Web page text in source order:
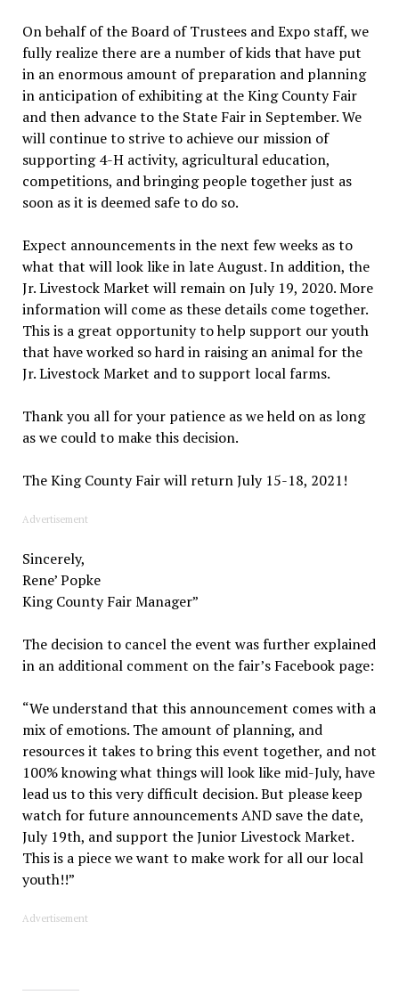
On behalf of the Board of Trustees and Expo staff, we
fully realize there are a number of kids that have put
in an enormous amount of preparation and planning
in anticipation of exhibiting at the King County Fair
and then advance to the State Fair in September. We
will continue to strive to achieve our mission of
supporting 4-H activity, agricultural education,
competitions, and bringing people together just as
soon as it is deemed safe to do so.
Expect announcements in the next few weeks as to
what that will look like in late August. In addition, the
Jr. Livestock Market will remain on July 19, 2020. More
information will come as these details come together.
This is a great opportunity to help support our youth
that have worked so hard in raising an animal for the
Jr. Livestock Market and to support local farms.
Thank you all for your patience as we held on as long
as we could to make this decision.
The King County Fair will return July 15-18, 2021!
Advertisement
Sincerely,
Rene’ Popke
King County Fair Manager”
The decision to cancel the event was further explained
in an additional comment on the fair’s Facebook page:
“We understand that this announcement comes with a
mix of emotions. The amount of planning, and
resources it takes to bring this event together, and not
100% knowing what things will look like mid-July, have
lead us to this very difficult decision. But please keep
watch for future announcements AND save the date,
July 19th, and support the Junior Livestock Market.
This is a piece we want to make work for all our local
youth!!”
Advertisement